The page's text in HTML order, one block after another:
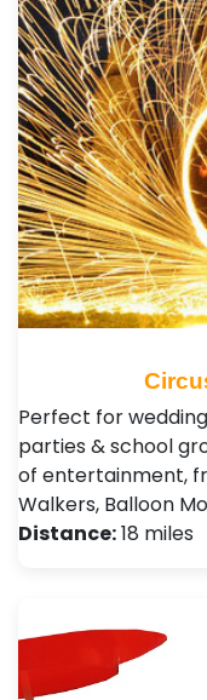
Perfect for
parties & school
of entertainment,
Walkers, Balloon
Distance:18 miles